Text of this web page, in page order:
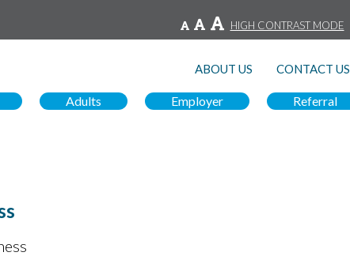
HIGH CONTRAST MODE
ABOUT US CONTACT US
Adults Employer Referral